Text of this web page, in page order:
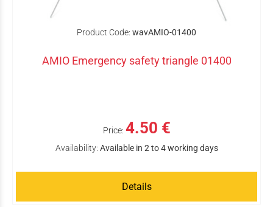
Product Code: wavAMIO-01400
AMIO Emergency safety triangle 01400
Price: 4.50 €
Availability: Available in 2 to 4 working days
Details